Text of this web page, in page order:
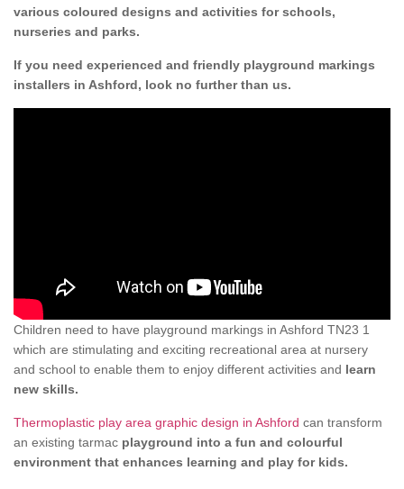
various coloured designs and activities for schools,
nurseries and parks.
If you need experienced and friendly playground markings
installers in Ashford, look no further than us.
Children need to have playground markings in Ashford TN23 1
which are stimulating and exciting recreational area at nursery
and school to enable them to enjoy different activities and learn
new skills.
Thermoplastic play area graphic design in Ashford can transform
an existing tarmac playground into a fun and colourful
environment that enhances learning and play for kids.